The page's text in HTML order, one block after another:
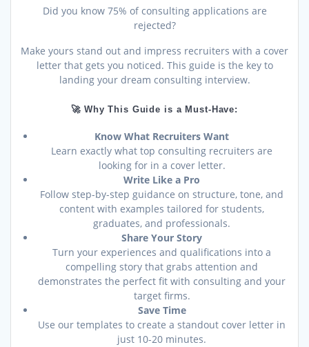
Did you know 75% of consulting applications are
rejected?
Make yours stand out and impress recruiters with a cover
letter that gets you noticed. This guide is the key to
landing your dream consulting interview.
🚀 Why This Guide is a Must-Have:
Know What Recruiters Want
Learn exactly what top consulting recruiters are
looking for in a cover letter.
Write Like a Pro
Follow step-by-step guidance on structure, tone, and
content with examples tailored for students,
graduates, and professionals.
Share Your Story
Turn your experiences and qualifications into a
compelling story that grabs attention and
demonstrates the perfect fit with consulting and your
target firms.
Save Time
Use our templates to create a standout cover letter in
just 10-20 minutes.